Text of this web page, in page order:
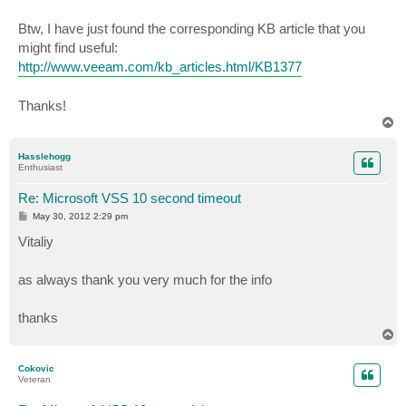
Btw, I have just found the corresponding KB article that you
might find useful:
http://www.veeam.com/kb_articles.html/KB1377
Thanks!
Hasslehogg
Enthusiast
Re: Microsoft VSS 10 second timeout
P
s
t
May 30, 2012 2:29 pm
Vitaliy
as always thank you very much for the info
thanks
Cokovic
Veteran